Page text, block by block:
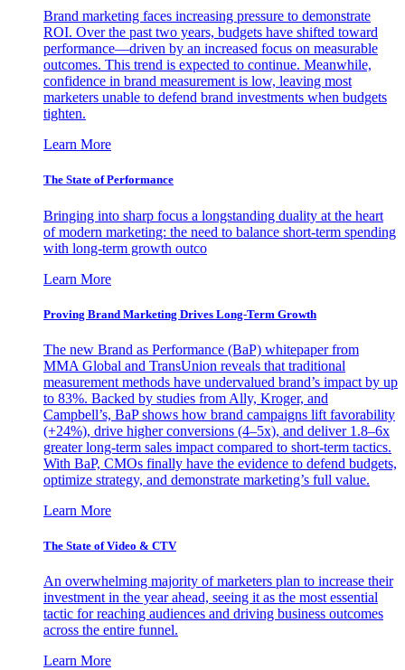
Brand marketing faces increasing pressure to demonstrate
ROI. Over the past two years, budgets have shifted toward
performance—driven by an increased focus on measurable
outcomes. This trend is expected to continue. Meanwhile,
confidence in brand measurement is low, leaving most
marketers unable to defend brand investments when budgets
tighten.
Learn More
The State of Performance
Bringing into sharp focus a longstanding duality at the heart
of modern marketing: the need to balance short-term spending
with long-term growth outco
Learn More
Proving Brand Marketing Drives Long-Term Growth
The new Brand as Performance (BaP) whitepaper from
MMA Global and TransUnion reveals that traditional
measurement methods have undervalued brand’s impact by up
to 83%. Backed by studies from Ally, Kroger, and
Campbell’s, BaP shows how brand campaigns lift favorability
(+24%), drive higher conversions (4–5x), and deliver 1.8–6x
greater long-term sales impact compared to short-term tactics.
With BaP, CMOs finally have the evidence to defend budgets,
optimize strategy, and demonstrate marketing’s full value.
Learn More
The State of Video & CTV
An overwhelming majority of marketers plan to increase their
investment in the year ahead, seeing it as the most essential
tactic for reaching audiences and driving business outcomes
across the entire funnel.
Learn More